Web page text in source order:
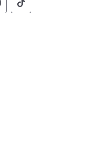
Social
Pennsylvania
of Pennsylvania
of of
Commonwealth
Social
Pennsylvania
of Pennsylvania